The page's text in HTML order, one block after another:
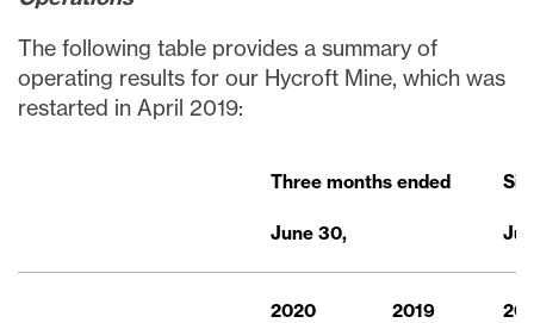
The following table provides a summary of
operating results for our Hycroft Mine, which was
restarted in April 2019:
Three months ended
June 30,
2020 2019